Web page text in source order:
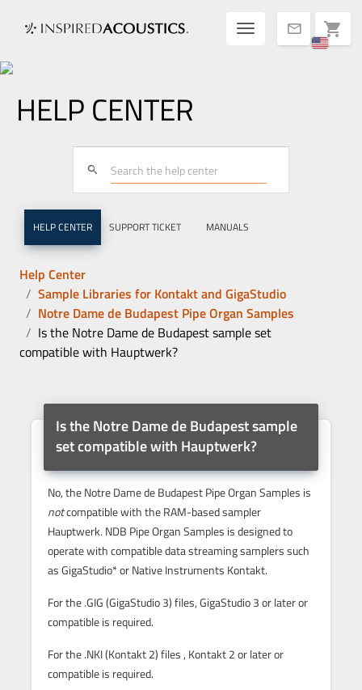
mail shopping_cart
Toggle
HELP CENTER
search
HELP CENTER SUPPORT TICKET MANUALS
Help Center
Sample Libraries for Kontakt and GigaStudio
Notre Dame de Budapest Pipe Organ Samples
Is the Notre Dame de Budapest sample set
compatible with Hauptwerk?
Is the Notre Dame de Budapest sample
set compatible with Hauptwerk?
No, the Notre Dame de Budapest Pipe Organ Samples is
notcompatible with the RAM-based sampler
Hauptwerk. NDB Pipe Organ Samples is designed to
operate with compatible data streaming samplers such
as GigaStudio* or Native Instruments Kontakt.
For the .GIG (GigaStudio 3) files, GigaStudio 3 or later or
compatible is required.
For the .NKI (Kontakt 2) files , Kontakt 2 or later or
compatible is required.